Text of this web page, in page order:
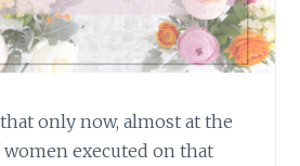
only now, almost at the
executed on that